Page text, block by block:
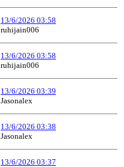
13/6/2026 03:58
ruhijain006
13/6/2026 03:58
ruhijain006
13/6/2026 03:39
Jasonalex
13/6/2026 03:38
Jasonalex
13/6/2026 03:37